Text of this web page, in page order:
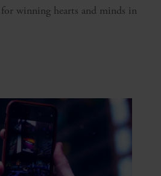
winning hearts and minds in